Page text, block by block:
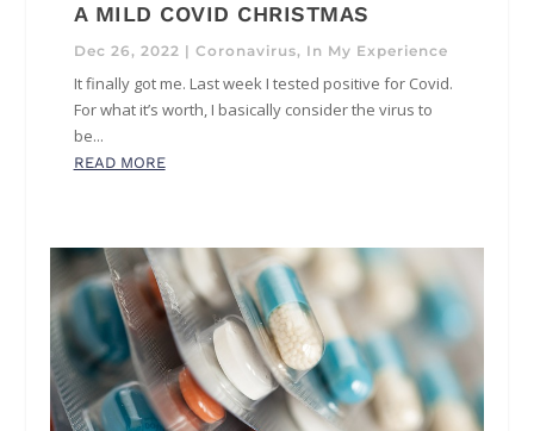
A MILD COVID CHRISTMAS
Dec 26, 2022 | Coronavirus, In My Experience
It finally got me. Last week I tested positive for Covid.
For what it’s worth, I basically consider the virus to
be...
READ MORE